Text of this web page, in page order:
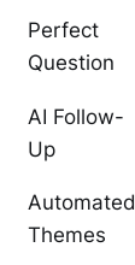
Perfect
Question
AI Follow-
Up
Automated
Themes